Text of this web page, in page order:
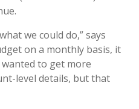
we could do,” says
on a monthly basis, it
wanted to get more
level details, but that